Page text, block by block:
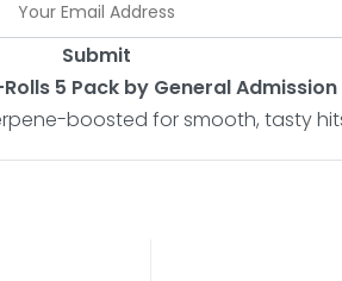
Submit
5 Pack by General Admission
boosted for smooth, tasty